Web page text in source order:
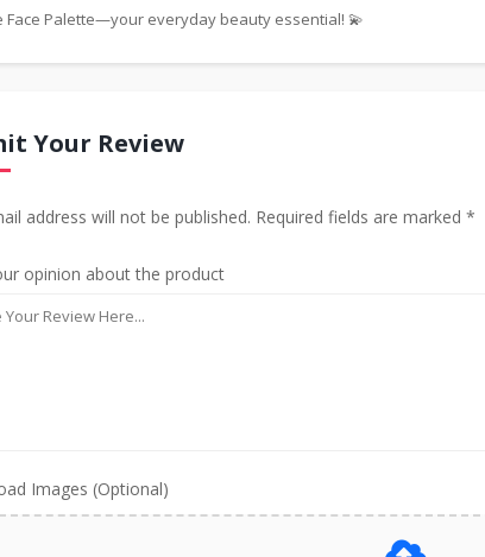
Palette—your everyday beauty essential! 💫
Your Review
address will not be published. Required fields are marked *
opinion about the product
Images (Optional)